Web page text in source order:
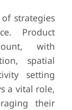
strategies
Product
with
spatial
setting
a vital role,
their